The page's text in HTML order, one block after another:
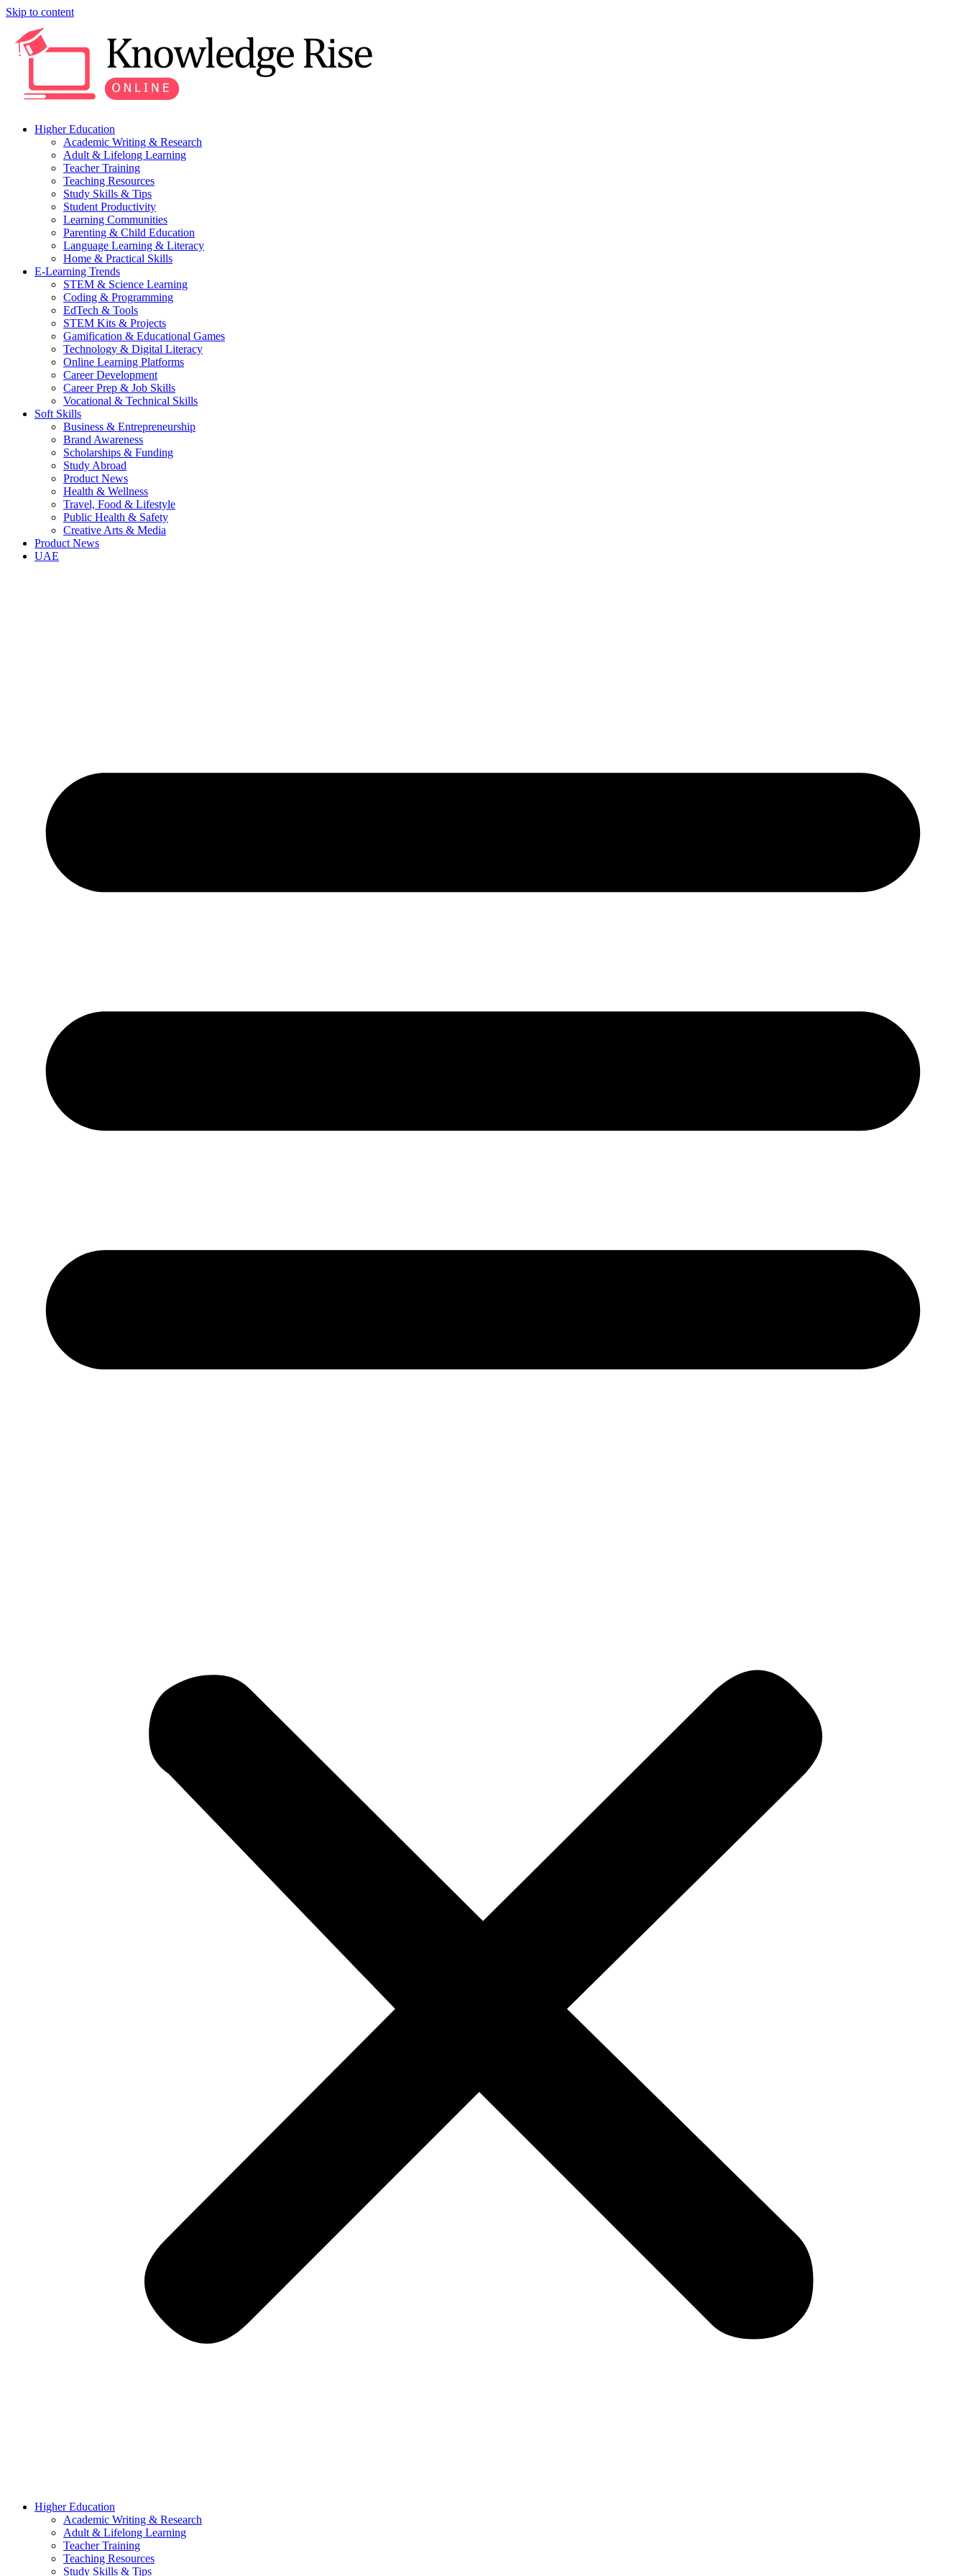
Skip to content
Higher Education
Academic Writing & Research
Adult & Lifelong Learning
Teacher Training
Teaching Resources
Study Skills & Tips
Student Productivity
Learning Communities
Parenting & Child Education
Language Learning & Literacy
Home & Practical Skills
E-Learning Trends
STEM & Science Learning
Coding & Programming
EdTech & Tools
STEM Kits & Projects
Gamification & Educational Games
Technology & Digital Literacy
Online Learning Platforms
Career Development
Career Prep & Job Skills
Vocational & Technical Skills
Soft Skills
Business & Entrepreneurship
Brand Awareness
Scholarships & Funding
Study Abroad
Product News
Health & Wellness
Travel, Food & Lifestyle
Public Health & Safety
Creative Arts & Media
Product News
UAE
Higher Education
Academic Writing & Research
Adult & Lifelong Learning
Teacher Training
Teaching Resources
Study Skills & Tips